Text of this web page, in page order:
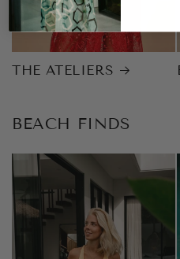
THE ATELIERS
BEACH FINDS